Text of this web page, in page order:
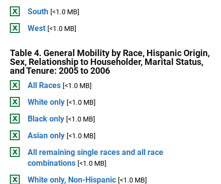
South [<1.0 MB]
West [<1.0 MB]
Table 4. General Mobility by Race, Hispanic Origin,
Sex, Relationship to Householder, Marital Status,
and Tenure: 2005 to 2006
All Races [<1.0 MB]
White only [<1.0 MB]
Black only [<1.0 MB]
Asian only [<1.0 MB]
All remaining single races and all race
combinations [<1.0 MB]
White only, Non-Hispanic [<1.0 MB]